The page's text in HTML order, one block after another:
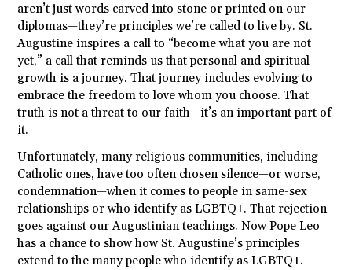
aren’t just words carved into stone or printed on our
diplomas—they’re principles we’re called to live by. St.
Augustine inspires a call to “become what you are not
yet,” a call that reminds us that personal and spiritual
growth is a journey. That journey includes evolving to
embrace the freedom to love whom you choose. That
truth is not a threat to our faith—it’s an important part of
it.
Unfortunately, many religious communities, including
Catholic ones, have too often chosen silence—or worse,
condemnation—when it comes to people in same-sex
relationships or who identify as LGBTQ+. That rejection
goes against our Augustinian teachings. Now Pope Leo
has a chance to show how St. Augustine’s principles
extend to the many people who identify as LGBTQ+.